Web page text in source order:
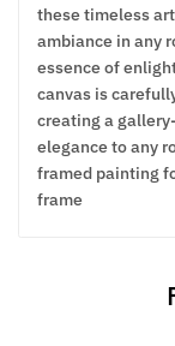
these timeless
ambiance in any
essence of
canvas is
creating a
elegance to any
framed painting
frame